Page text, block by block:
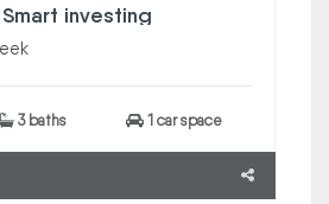
investing
3 baths 1 car space